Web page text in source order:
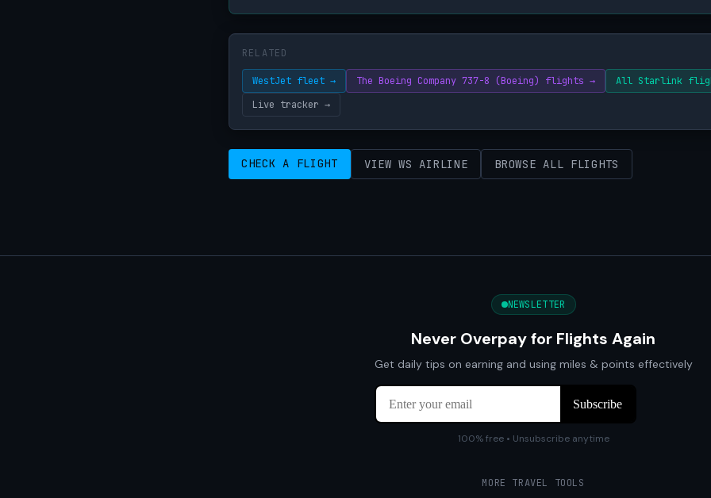
RELATED
WestJet fleet → The Boeing Company 737-8 (Boeing) flights →
All Starlink
Live tracker →
CHECK A FLIGHT VIEW WS AIRLINE BROWSE ALL FLIGHTS
NEWSLETTER
Never Overpay for Flights Again
Get daily tips on earning and using miles & points effectively
100% free • Unsubscribe anytime
MORE TRAVEL TOOLS